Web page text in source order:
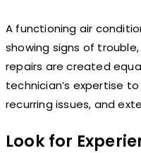
A functioning air
showing signs of
repairs are created
technician’s expertise
recurring issues, and
Look for